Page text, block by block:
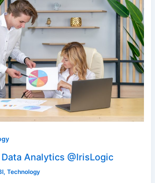
Analytics @IrisLogic
,Technology